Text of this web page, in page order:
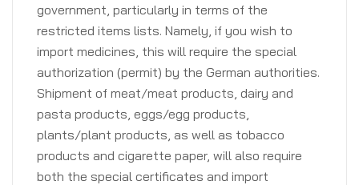
government, particularly in terms of the
restricted items lists. Namely, if you wish to
import medicines, this will require the special
authorization (permit) by the German authorities.
Shipment of meat/meat products, dairy and
pasta products, eggs/egg products,
plants/plant products, as well as tobacco
products and cigarette paper, will also require
both the special certificates and import